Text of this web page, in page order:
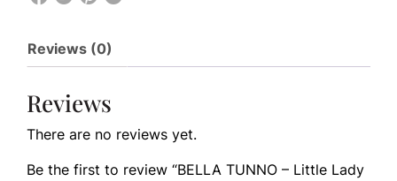
Reviews (0)
Reviews
There are no reviews yet.
Be the first to review “BELLA TUNNO – Little Lady